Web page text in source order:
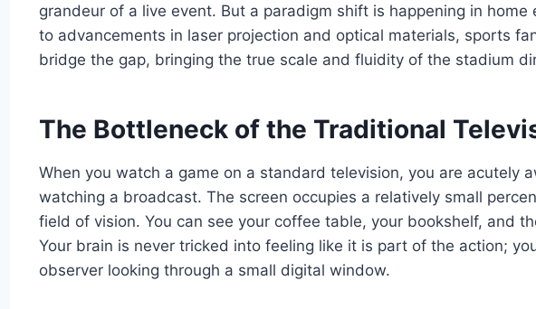
grandeur of a live event. But a paradigm shift is happening in home
to advancements in laser projection and optical materials, sports
bridge the gap, bringing the true scale and fluidity of the stadium
The Bottleneck of the Traditional
When you watch a game on a standard television, you are acutely
watching a broadcast. The screen occupies a relatively small
field of vision. You can see your coffee table, your bookshelf, and
Your brain is never tricked into feeling like it is part of the action;
observer looking through a small digital window.